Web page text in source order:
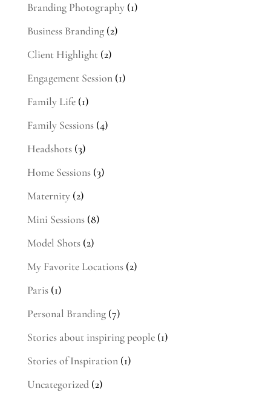
Branding Photography(1)
Business Branding(2)
Client Highlight(2)
Engagement Session(1)
Family Life(1)
Family Sessions(4)
Headshots(3)
Home Sessions(3)
Maternity(2)
Mini Sessions(8)
Model Shots(2)
My Favorite Locations(2)
Paris(1)
Personal Branding(7)
Stories about inspiring people(1)
Stories of Inspiration(1)
Uncategorized(2)